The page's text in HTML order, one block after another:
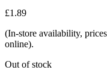
£1.89
(In-store availability,
online).
Out of stock